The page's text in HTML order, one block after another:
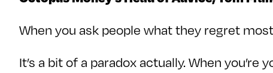
When you ask people what they regret
It’s a bit of a paradox actually. When